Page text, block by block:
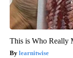
This is Who Really
learnitwise